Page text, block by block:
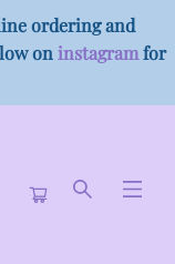
ordering and
on instagramfor